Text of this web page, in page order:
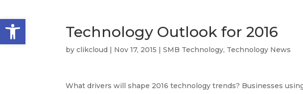
Open toolbar Technology Outlook for 2016
byclikcloud | Nov 17, 2015 |SMB Technology, Technology News
What drivers will shape 2016 technology trends? Businesses